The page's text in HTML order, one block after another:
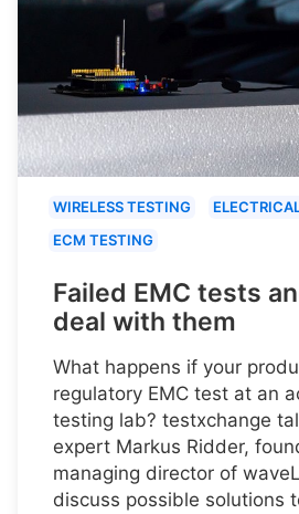
WIRELESS TESTING
ECM TESTING
Failed EMC tests
deal with them
What happens if your
regulatory EMC test at an
testing lab? testxchange
expert Markus Ridder,
managing director of
discuss possible solutions